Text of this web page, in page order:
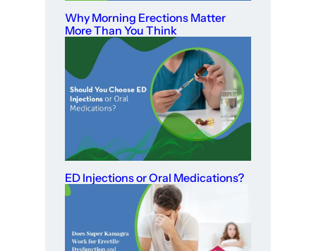
Why Morning Erections Matter
More Than You Think
ED Injections or Oral Medications?